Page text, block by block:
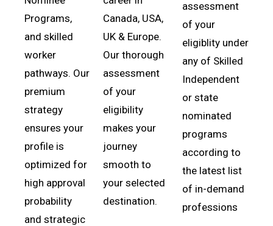
Programs,
and skilled
worker
pathways. Our
premium
strategy
ensures your
profile is
optimized for
high approval
probability
and strategic
Canada, USA,
UK & Europe.
Our thorough
assessment
of your
eligibility
makes your
journey
smooth to
your selected
destination.
assessment
of your
eligiblity under
any of Skilled
Independent
or state
nominated
programs
according to
the latest list
of in-demand
professions